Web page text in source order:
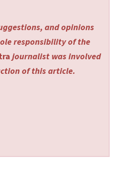
and opinions
responsibility of the
journalist was involved
of this article.